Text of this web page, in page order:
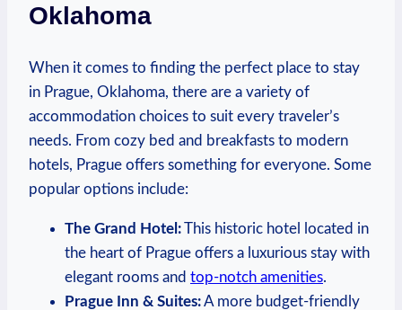
Oklahoma
When ​it comes to ⁣finding ⁤the perfect place to⁣ stay
in Prague, Oklahoma,‍ there are a variety ‌of
accommodation ‍choices‍ to‍ suit every traveler’s
needs. From cozy bed ⁣and⁢ breakfasts‌ to modern​
hotels, Prague offers ‌something for everyone. Some
popular ‌options include:
The Grand Hotel:‌This historic hotel located​ in
⁤the heart​ of Prague offers a​ luxurious stay with
elegant rooms ⁤and top-notch amenities.
Prague Inn & Suites:A more budget-friendly